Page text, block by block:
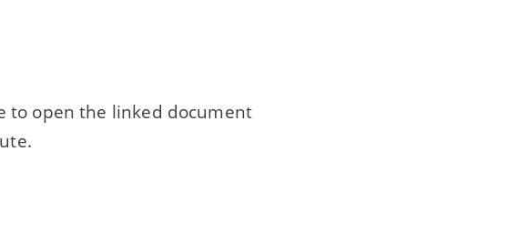
open the linked document